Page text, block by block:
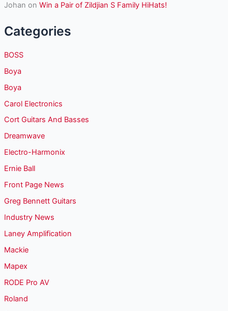
Johan on Win a Pair of Zildjian S Family HiHats!
Categories
BOSS
Boya
Boya
Carol Electronics
Cort Guitars And Basses
Dreamwave
Electro-Harmonix
Ernie Ball
Front Page News
Greg Bennett Guitars
Industry News
Laney Amplification
Mackie
Mapex
RODE Pro AV
Roland